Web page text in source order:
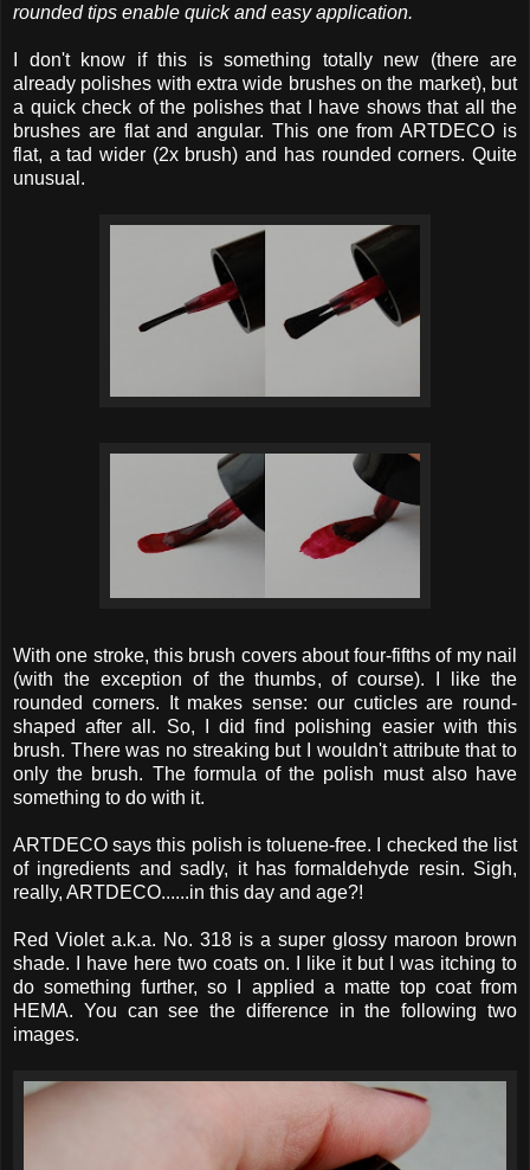
rounded tips enable quick and easy application.
I don't know if this is something totally new (there are
already polishes with extra wide brushes on the market), but
a quick check of the polishes that I have shows that all the
brushes are flat and angular. This one from ARTDECO is
flat, a tad wider (2x brush) and has rounded corners. Quite
unusual.
With one stroke, this brush covers about four-fifths of my nail
(with the exception of the thumbs, of course). I like the
rounded corners. It makes sense: our cuticles are round-
shaped after all. So, I did find polishing easier with this
brush. There was no streaking but I wouldn't attribute that to
only the brush. The formula of the polish must also have
something to do with it.
ARTDECO says this polish is toluene-free. I checked the list
of ingredients and sadly, it has formaldehyde resin. Sigh,
really, ARTDECO......in this day and age?!
Red Violet a.k.a. No. 318 is a super glossy maroon brown
shade. I have here two coats on. I like it but I was itching to
do something further, so I applied a matte top coat from
HEMA. You can see the difference in the following two
images.